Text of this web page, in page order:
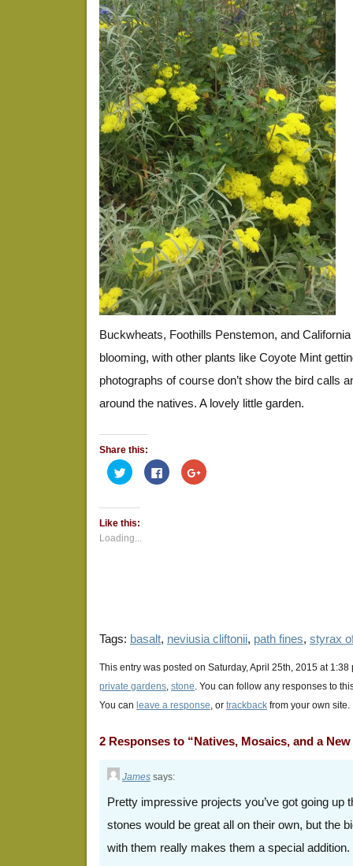
Buckwheats, Foothills Penstemon, and
blooming, with other plants like Coyote Mint
photographs of course don’t show the bird calls
around the natives. A lovely little garden.
Share this:
Click
to
share
Twitter
(Opens
in
new
window)
Click
to
share
Click
to
Like this:
Loading...
Tags: basalt, neviusia cliftonii, path fines, styrax
This entry was posted on Saturday, April 25th, 2015 at
private gardens, stone. You can follow any responses to
You can leave a response, or trackback from your own site.
2 Responses to “Natives, Mosaics, and a
James says:
Pretty impressive projects you’ve got going up
stones would be great all on their own, but the
with them really makes them a special